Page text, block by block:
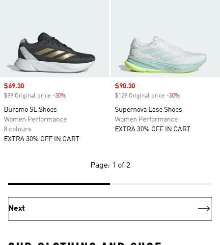
Sale price
$69.30
$99 Original price -30%
Duramo SL Shoes
Women Performance
8 colours
EXTRA 30% OFF IN CART
Sale price
$90.30
$129 Original price -30%
Supernova Ease Shoes
Women Performance
EXTRA 30% OFF IN CART
Page: 1 of 2
Next